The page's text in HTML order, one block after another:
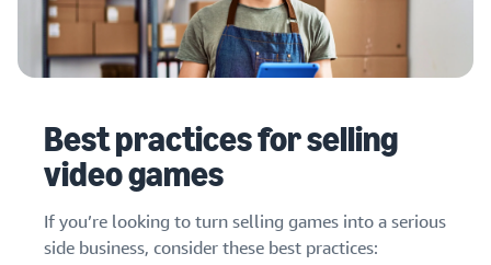
Best practices for selling
video games
If you’re looking to turn selling games into a serious
side business, consider these best practices: